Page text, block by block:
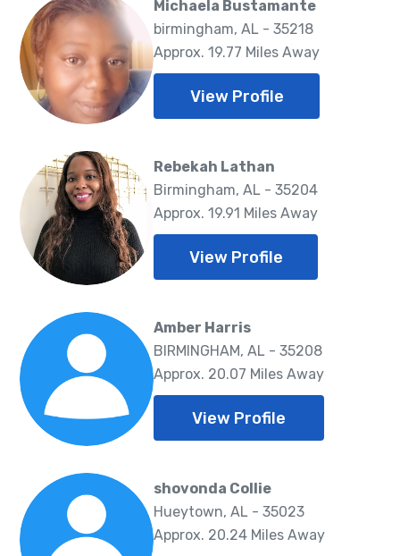
Michaela Bustamante
birmingham, AL - 35218
Approx. 19.77 Miles Away
View Profile
Rebekah Lathan
Birmingham, AL - 35204
Approx. 19.91 Miles Away
View Profile
Amber Harris
BIRMINGHAM, AL - 35208
Approx. 20.07 Miles Away
View Profile
shovonda Collie
Hueytown, AL - 35023
Approx. 20.24 Miles Away